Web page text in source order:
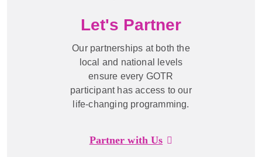
Let's Partner
Our partnerships at both the
local and national levels
ensure every GOTR
participant has access to our
life-changing programming.
Partner with Us